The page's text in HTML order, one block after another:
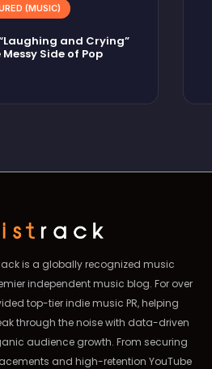
(MUSIC)
and Crying”
Side of Pop
is a globally recognized music
independent music blog. For over
top-tier indie music PR, helping
through the noise with data-driven
audience growth. From securing
and high-retention YouTube